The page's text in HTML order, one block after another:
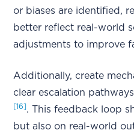
or biases are identified,
better reflect real-world
adjustments to improve
Additionally, create
clear escalation
[16] . This feedback loop
but also on real-world